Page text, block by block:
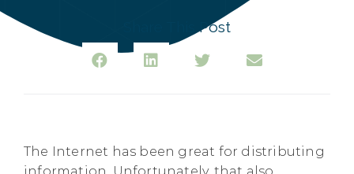
Share This Post
The Internet has been great for distributing